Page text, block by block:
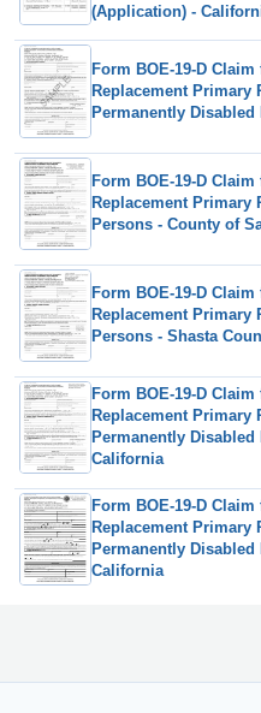
(Application) -
Form BOE-19-D
Replacement Primary
Permanently
Form BOE-19-D
Replacement Primary
Persons - County of
Form BOE-19-D
Replacement Primary
Persons - Shasta
Form BOE-19-D
Replacement Primary
Permanently
California
Form BOE-19-D
Replacement Primary
Permanently
California